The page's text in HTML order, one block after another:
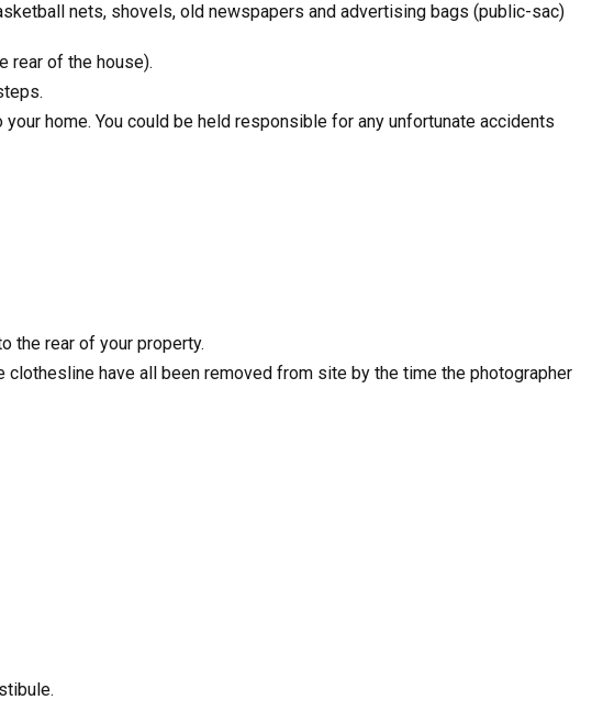
nets, shovels, old newspapers and advertising bags (public-sac)
rear of the house).
home. You could be held responsible for any unfortunate accidents
the rear of your property.
have all been removed from site by the time the photographer